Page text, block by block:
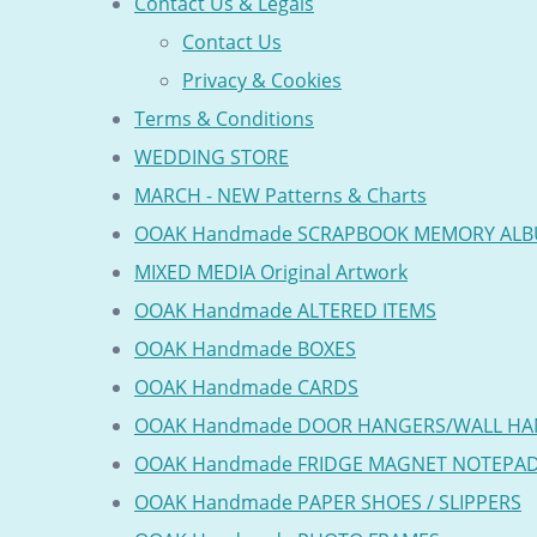
Contact Us
Privacy & Cookies
Terms & Conditions
WEDDING STORE
MARCH - NEW Patterns & Charts
OOAK Handmade SCRAPBOOK MEMORY
MIXED MEDIA Original Artwork
OOAK Handmade ALTERED ITEMS
OOAK Handmade BOXES
OOAK Handmade CARDS
OOAK Handmade DOOR HANGERS/WALL
OOAK Handmade FRIDGE MAGNET
OOAK Handmade PAPER SHOES / SLIPPERS